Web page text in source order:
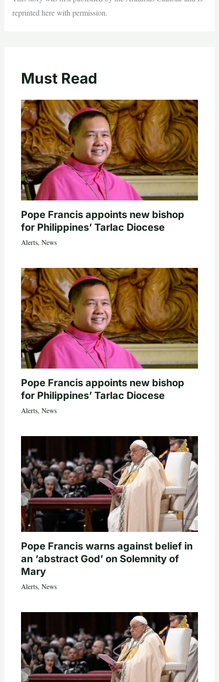
reprinted here with permission.
Must Read
Pope Francis appoints new bishop
for Philippines’ Tarlac Diocese
Alerts, News
Pope Francis appoints new bishop
for Philippines’ Tarlac Diocese
Alerts, News
Pope Francis warns against belief in
an ‘abstract God’ on Solemnity of
Mary
Alerts, News